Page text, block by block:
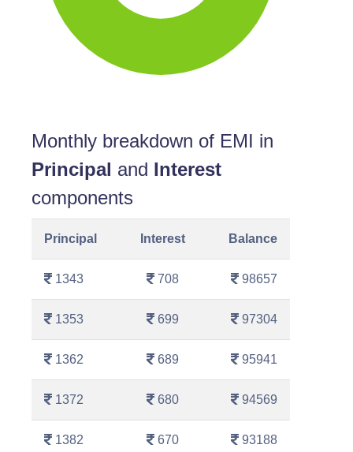
Monthly breakdown of EMI in
Principal and Interest
components
Principal Interest Balance
1343 708 98657
1353 699 97304
1362 689 95941
1372 680 94569
1382 670 93188